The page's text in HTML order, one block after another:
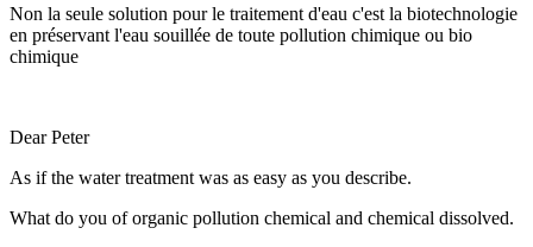
Non la seule solution pour le traitement d'eau c'est la biotechnologie
en préservant l'eau souillée de toute pollution chimique ou bio
chimique
Dear Peter
As if the water treatment was as easy as you describe.
What do you of organic pollution chemical and chemical dissolved.